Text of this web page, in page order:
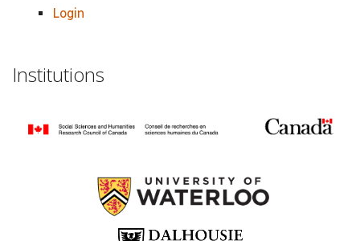
Login
Institutions